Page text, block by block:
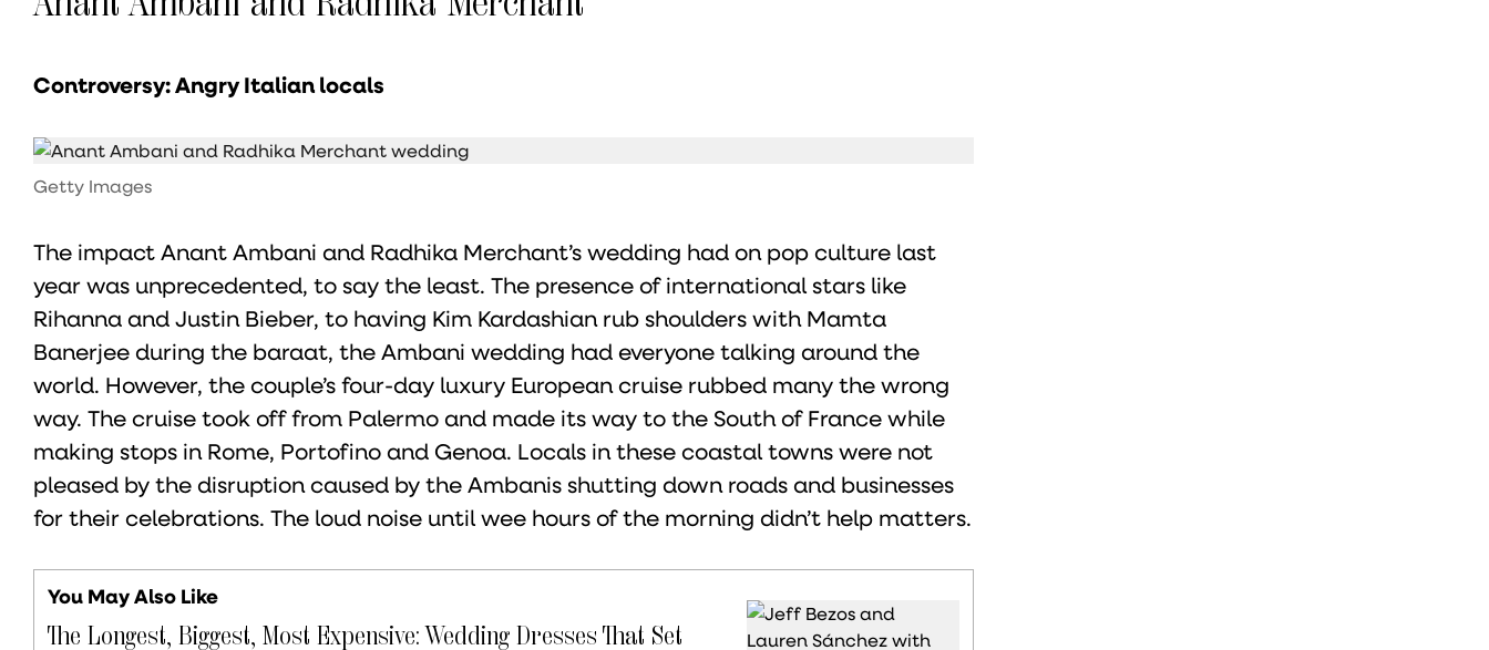
Controversy: Angry Italian locals
Getty Images
The impact Anant Ambani and Radhika Merchant’s wedding had on pop culture last
year was unprecedented, to say the least. The presence of international stars like
Rihanna and Justin Bieber, to having Kim Kardashian rub shoulders with Mamta
Banerjee during the baraat, the Ambani wedding had everyone talking around the
world. However, the couple’s four-day luxury European cruise rubbed many the wrong
way. The cruise took off from Palermo and made its way to the South of France while
making stops in Rome, Portofino and Genoa. Locals in these coastal towns were not
pleased by the disruption caused by the Ambanis shutting down roads and businesses
for their celebrations. The loud noise until wee hours of the morning didn’t help matters.
You May Also Like
The Longest, Biggest, Most Expensive: Wedding Dresses That Set